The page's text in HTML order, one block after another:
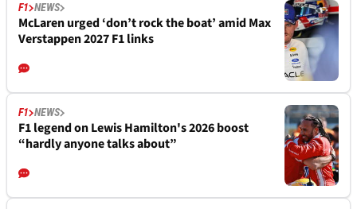
F1 NEWS
McLaren urged ‘don’t rock the boat’ amid Max
Verstappen 2027 F1 links
F1 NEWS
F1 legend on Lewis Hamilton's 2026 boost
“hardly anyone talks about”